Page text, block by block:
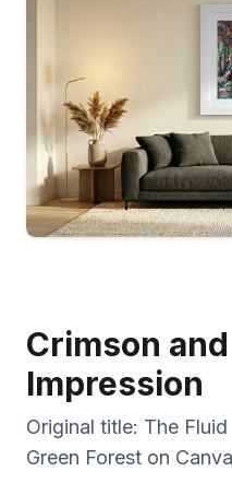
Crimson
Impression
Original title: The
Green Forest on